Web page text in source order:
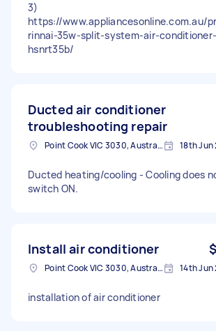
3)
https://www.appliancesonline.com.au/
rinnai-35w-split-system-air-conditioner-
hsnrt35b/
Ducted air conditioner
troubleshooting repair
Point Cook VIC 3030, Australia 18th Jun
Ducted heating/cooling - Cooling does
switch ON.
Install air conditioner
Point Cook VIC 3030, Australia 14th Jun
installation of air conditioner